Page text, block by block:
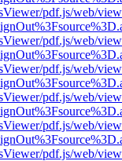
pdf.js/web/
pdf.js/web/
pdf.js/web/
pdf.js/web/
pdf.js/web/
pdf.js/web/